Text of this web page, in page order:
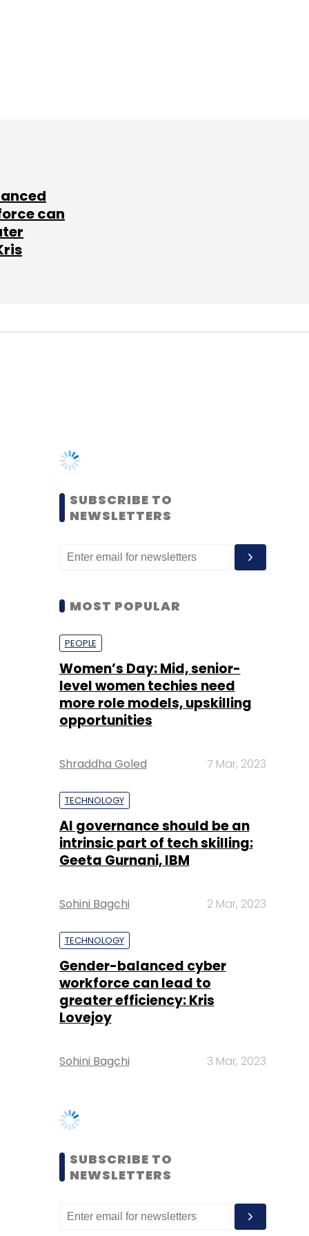
can
MOST POPULAR
PEOPLE
level women techies need
opportunities
Shraddha Goled 7 Mar, 2023
TECHNOLOGY
intrinsic part of tech skilling:
Sohini Bagchi 2 Mar, 2023
TECHNOLOGY
workforce can lead to
Lovejoy
Sohini Bagchi 3 Mar, 2023
SUBSCRIBE TO
NEWSLETTERS